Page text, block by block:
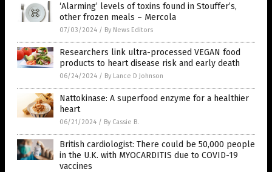
‘Alarming’ levels of toxins found in Stouffer’s,
other frozen meals – Mercola
07/03/2024 / By News Editors
Researchers link ultra-processed VEGAN food
products to heart disease risk and early death
06/24/2024 / By Lance D Johnson
Nattokinase: A superfood enzyme for a healthier
heart
06/21/2024 / By Cassie B.
British cardiologist: There could be 50,000 people
in the U.K. with MYOCARDITIS due to COVID-19
vaccines